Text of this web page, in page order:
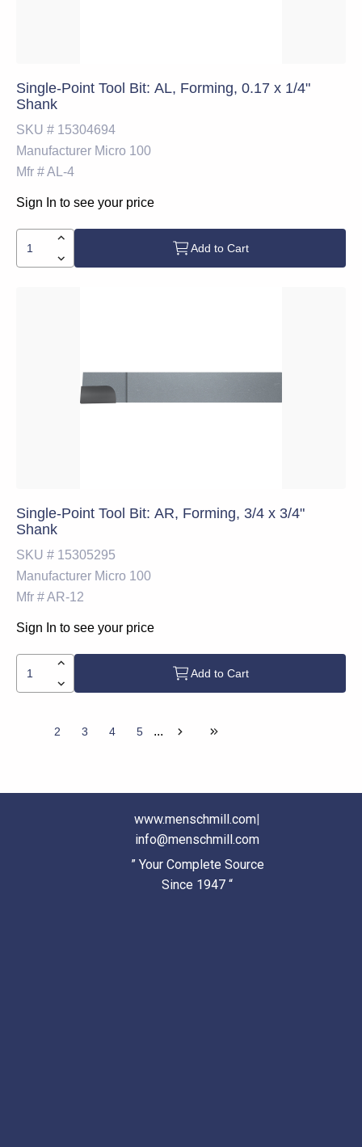
Single-Point Tool Bit: AL, Forming, 0.17 x 1/4"
Shank
SKU # 15304694
Manufacturer Micro 100
Mfr #AL-4
Sign In to see your price
Add to Cart
Single-Point Tool Bit: AR, Forming, 3/4 x 3/4"
Shank
SKU # 15305295
Manufacturer Micro 100
Mfr #AR-12
Sign In to see your price
Add to Cart
2 3 4 5 ...
www.menschmill.com|
info@menschmill.com
” Your Complete Source
Since 1947 “